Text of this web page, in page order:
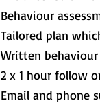
Behaviour
Tailored plan
Written
2 x 1 hour follow
Email and phone